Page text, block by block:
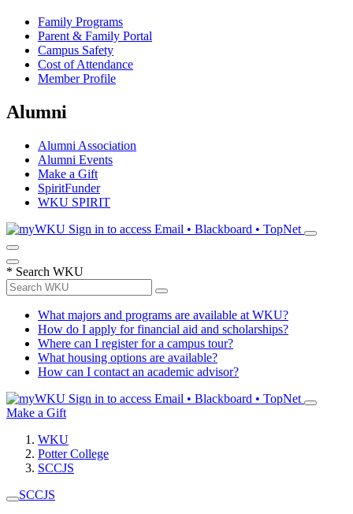
Family Programs
Parent & Family Portal
Campus Safety
Cost of Attendance
Member Profile
Alumni
Alumni Association
Alumni Events
Make a Gift
SpiritFunder
WKU SPIRIT
Sign in to access Email • Blackboard • TopNet
* Search WKU
What majors and programs are available at WKU?
How do I apply for financial aid and scholarships?
Where can I register for a campus tour?
What housing options are available?
How can I contact an academic advisor?
Sign in to access Email • Blackboard • TopNet
Make a Gift
WKU
Potter College
SCCJS
SCCJS